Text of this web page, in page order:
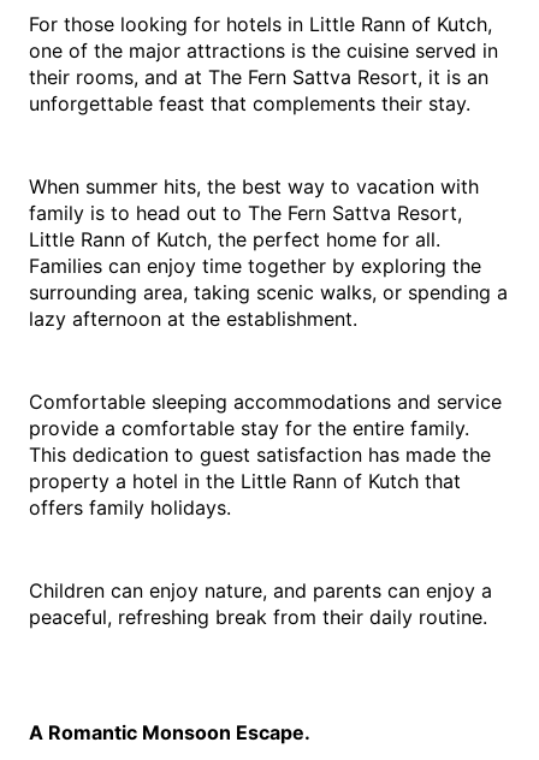
For those looking for hotels in Little Rann of Kutch,
one of the major attractions is the cuisine served in
their rooms, and at The Fern Sattva Resort, it is an
unforgettable feast that complements their stay.
When summer hits, the best way to vacation with
family is to head out to The Fern Sattva Resort,
Little Rann of Kutch, the perfect home for all.
Families can enjoy time together by exploring the
surrounding area, taking scenic walks, or spending a
lazy afternoon at the establishment.
Comfortable sleeping accommodations and service
provide a comfortable stay for the entire family.
This dedication to guest satisfaction has made the
property a hotel in the Little Rann of Kutch that
offers family holidays.
Children can enjoy nature, and parents can enjoy a
peaceful, refreshing break from their daily routine.
A Romantic Monsoon Escape.